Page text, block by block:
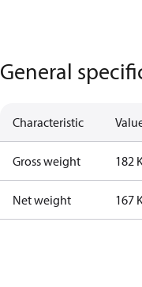
General
Characteristic
Gross weight 182
Net weight 167